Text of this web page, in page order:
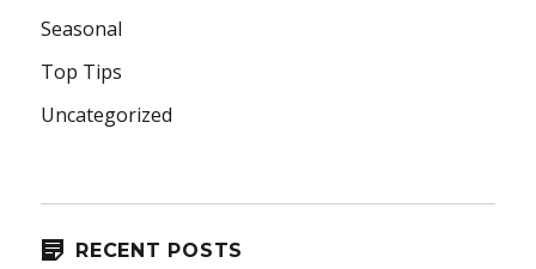
Seasonal
Top Tips
Uncategorized
RECENT POSTS